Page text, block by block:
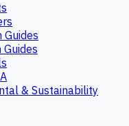
& Sustainability